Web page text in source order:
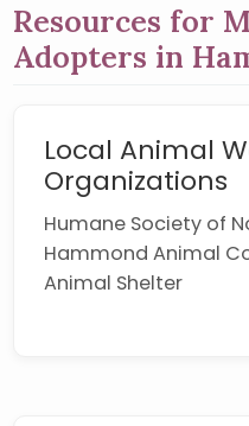
Resources for
Adopters in
Local Animal
Organizations
Humane Society of
Hammond Animal
Animal Shelter